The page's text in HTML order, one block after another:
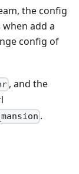
the config
when add a
config of
, and the
.